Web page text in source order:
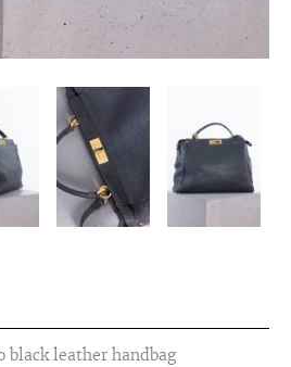
black leather handbag